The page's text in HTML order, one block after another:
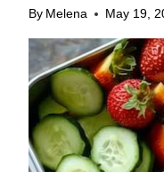
By Melena May 19,